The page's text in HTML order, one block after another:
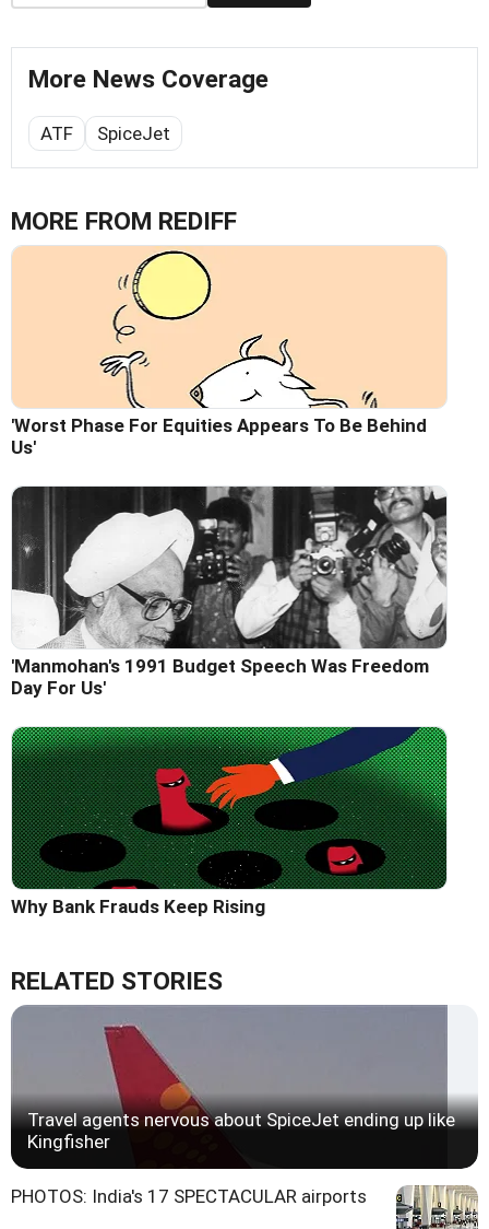
More News Coverage
ATF SpiceJet
MORE FROM REDIFF
'Worst Phase For Equities Appears To Be Behind
Us'
'Manmohan's 1991 Budget Speech Was Freedom
Day For Us'
Why Bank Frauds Keep Rising
RELATED STORIES
Travel agents nervous about SpiceJet ending up like
Kingfisher
PHOTOS: India's 17 SPECTACULAR airports